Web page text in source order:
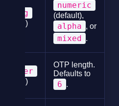
string
numeric
(default),
alpha , or
mixed .
integer
OTP length.
Defaults to
6 .